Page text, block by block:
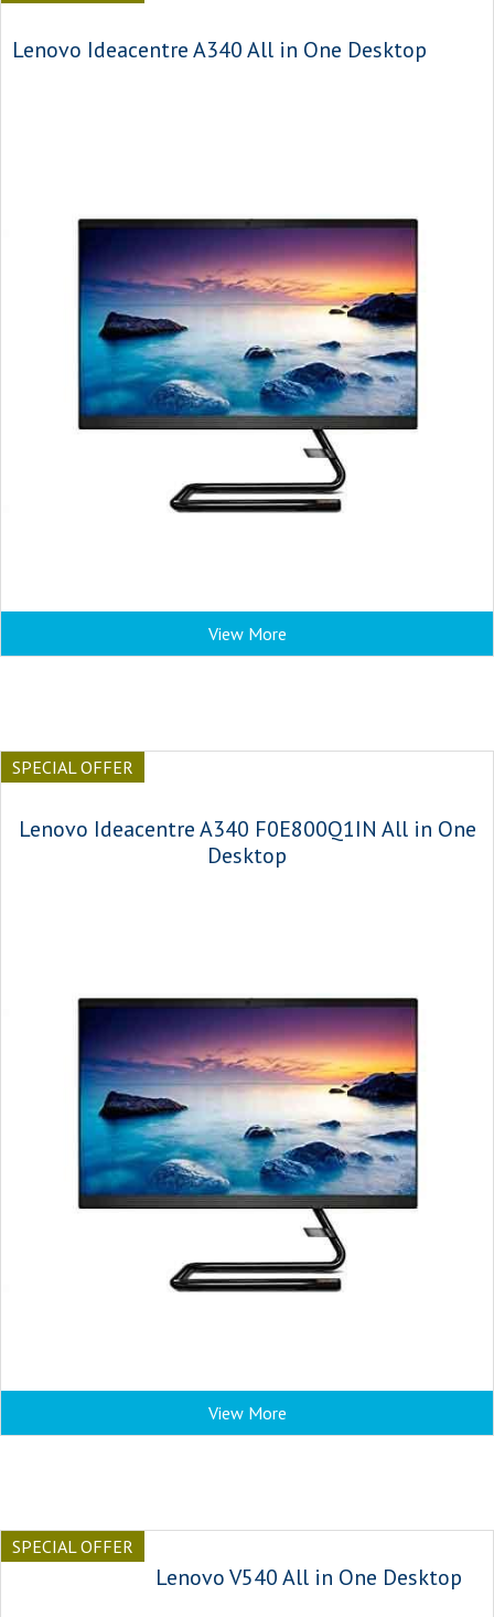
Lenovo Ideacentre A340 All in One Desktop
View More
SPECIAL OFFER
Lenovo Ideacentre A340 F0E800Q1IN All in One
Desktop
View More
SPECIAL OFFER
Lenovo V540 All in One Desktop